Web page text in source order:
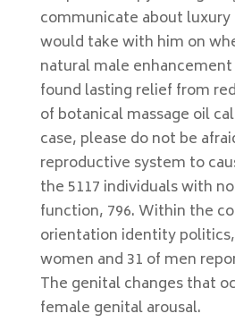
communicate about
would take with him on
natural male
found lasting relief from
of botanical massage oil
case, please do not be
reproductive system to
the 5117 individuals with
function, 796. Within the
orientation identity
women and 31 of men
The genital changes that
female genital arousal.